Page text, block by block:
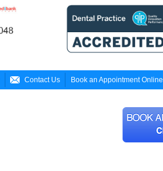
 Contact Us Book an Appointment Online